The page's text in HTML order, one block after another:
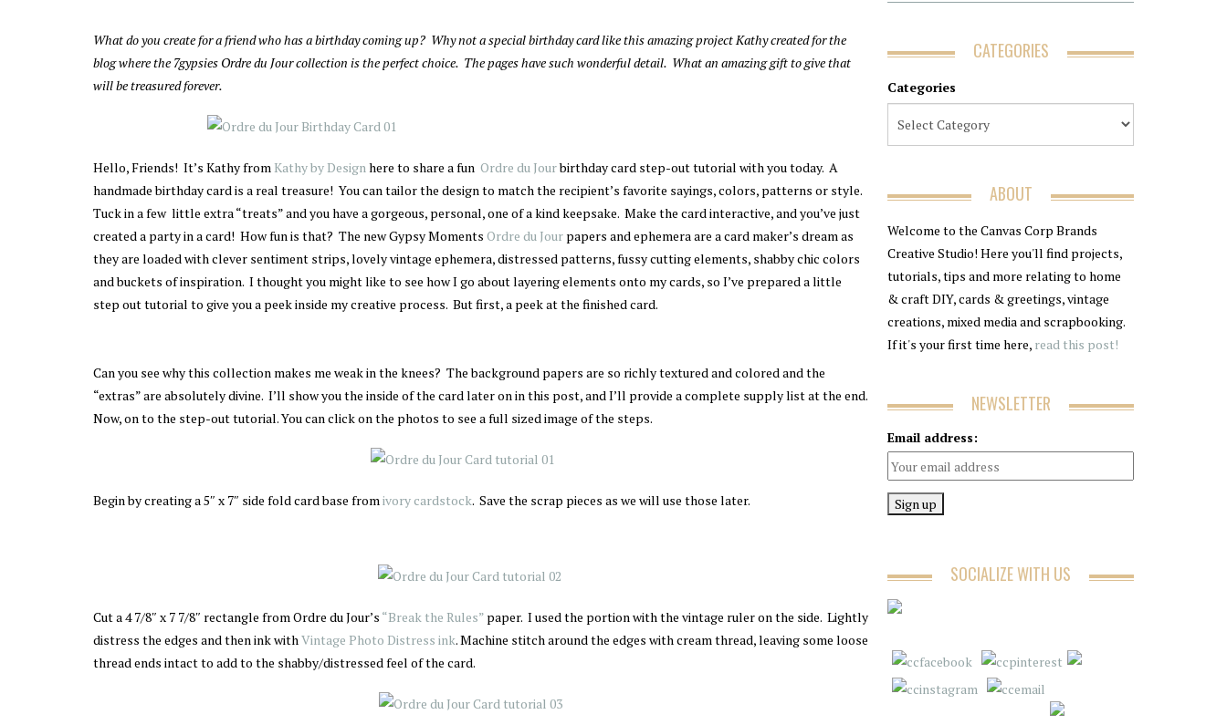
What do you create for a friend who has a birthday coming up? Why not a special birthday card like this amazing project Kathy created for the
blog where the 7gypsies Ordre du Jour collection is the perfect choice. The pages have such wonderful detail. What an amazing gift to give that
will be treasured forever.
Hello, Friends! It’s Kathy from Kathy by Designhere to share a fun Ordre du Jourbirthday card step-out tutorial with you today. A
handmade birthday card is a real treasure! You can tailor the design to match the recipient’s favorite sayings, colors, patterns or style.
Tuck in a few little extra “treats” and you have a gorgeous, personal, one of a kind keepsake. Make the card interactive, and you’ve just
created a party in a card! How fun is that? The new Gypsy Moments Ordre du Jour papers and ephemera are a card maker’s dream as
they are loaded with clever sentiment strips, lovely vintage ephemera, distressed patterns, fussy cutting elements, shabby chic colors
and buckets of inspiration. I thought you might like to see how I go about layering elements onto my cards, so I’ve prepared a little
step out tutorial to give you a peek inside my creative process. But first, a peek at the finished card.
Can you see why this collection makes me weak in the knees? The background papers are so richly textured and colored and the
“extras” are absolutely divine. I’ll show you the inside of the card later on in this post, and I’ll provide a complete supply list at the end.
Now, on to the step-out tutorial. You can click on the photos to see a full sized image of the steps.
Begin by creating a 5″ x 7″ side fold card base fromivory cardstock. Save the scrap pieces as we will use those later.
Cut a 4 7/8″ x 7 7/8″ rectangle from Ordre du Jour’s “Break the Rules” paper. I used the portion with the vintage ruler on the side. Lightly
distress the edges and then ink with Vintage Photo Distress ink. Machine stitch around the edges with cream thread, leaving some loose
thread ends intact to add to the shabby/distressed feel of the card.
CATEGORIES
Categories
ABOUT
Welcome to the Canvas Corp Brands
Creative Studio! Here you'll find projects,
tutorials, tips and more relating to home
& craft DIY, cards & greetings, vintage
creations, mixed media and scrapbooking.
If it's your first time here, read this post!
NEWSLETTER
Email address:
SOCIALIZE WITH US